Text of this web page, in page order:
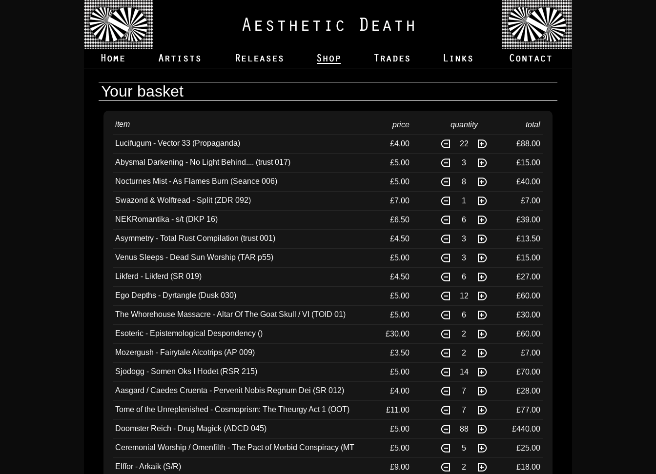
Your basket
item price quantity total
Lucifugum - Vector 33 (Propaganda) £4.00 22 £88.00
Abysmal Darkening - No Light Behind.... (trust 017) £5.00 3 £15.00
Nocturnes Mist - As Flames Burn (Seance 006) £5.00 8 £40.00
Swazond & Wolftread - Split (ZDR 092) £7.00 1 £7.00
NEKRomantika - s/t (DKP 16) £6.50 6 £39.00
Asymmetry - Total Rust Compilation (trust 001) £4.50 3 £13.50
Venus Sleeps - Dead Sun Worship (TAR p55) £5.00 3 £15.00
Likferd - Likferd (SR 019) £4.50 6 £27.00
Ego Depths - Dyrtangle (Dusk 030) £5.00 12 £60.00
The Whorehouse Massacre - Altar Of The Goat Skull / VI (TOID 01) £5.00 6 £30.00
Esoteric - Epistemological Despondency () £30.00 2 £60.00
Mozergush - Fairytale Alcotrips (AP 009) £3.50 2 £7.00
Sjodogg - Somen Oks I Hodet (RSR 215) £5.00 14 £70.00
Aasgard / Caedes Cruenta - Pervenit Nobis Regnum Dei (SR 012) £4.00 7 £28.00
Tome of the Unreplenished - Cosmoprism: The Theurgy Act 1 (OOT) £11.00 7 £77.00
Doomster Reich - Drug Magick (ADCD 045) £5.00 88 £440.00
Ceremonial Worship / Omenfilth - The Pact of Morbid Conspiracy (MT
£5.00 5 £25.00
Elffor - Arkaik (S/R) £9.00 2 £18.00